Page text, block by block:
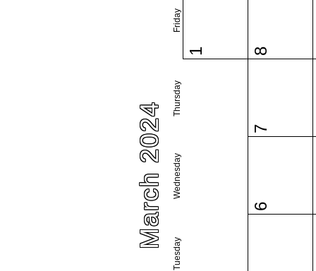
March 2024
Tuesday
Wednesday
Thursday
Friday
1
6
7
8